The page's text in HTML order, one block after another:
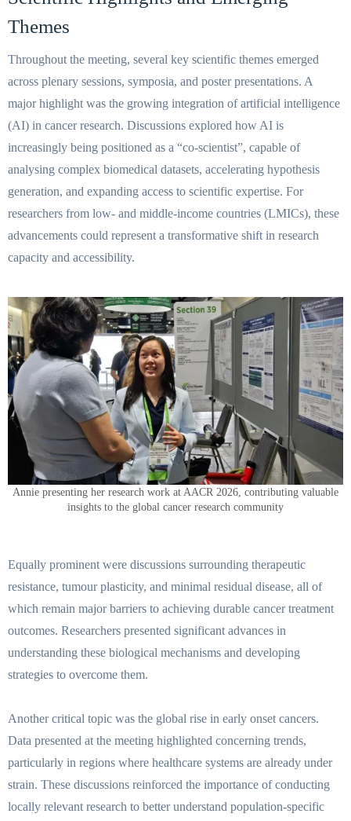
Themes
Throughout the meeting, several key scientific themes emerged
across plenary sessions, symposia, and poster presentations. A
major highlight was the growing integration of artificial intelligence
(AI) in cancer research. Discussions explored how AI is
increasingly being positioned as a “co-scientist”, capable of
analysing complex biomedical datasets, accelerating hypothesis
generation, and expanding access to scientific expertise. For
researchers from low- and middle-income countries (LMICs), these
advancements could represent a transformative shift in research
capacity and accessibility.
Annie presenting her research work at AACR 2026, contributing valuable
insights to the global cancer research community
Equally prominent were discussions surrounding therapeutic
resistance, tumour plasticity, and minimal residual disease, all of
which remain major barriers to achieving durable cancer treatment
outcomes. Researchers presented significant advances in
understanding these biological mechanisms and developing
strategies to overcome them.
Another critical topic was the global rise in early onset cancers.
Data presented at the meeting highlighted concerning trends,
particularly in regions where healthcare systems are already under
strain. These discussions reinforced the importance of conducting
locally relevant research to better understand population-specific